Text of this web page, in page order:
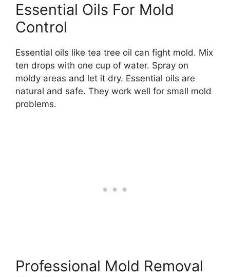
Essential Oils For Mold
Control
Essential oils like tea tree oil can fight mold. Mix
ten drops with one cup of water. Spray on
moldy areas and let it dry. Essential oils are
natural and safe. They work well for small mold
problems.
Professional Mold Removal